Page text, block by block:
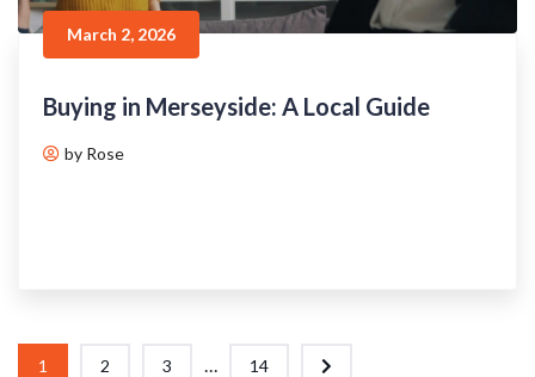
March 2, 2026
Buying in Merseyside: A Local Guide
by Rose
1 2 3 ... 14